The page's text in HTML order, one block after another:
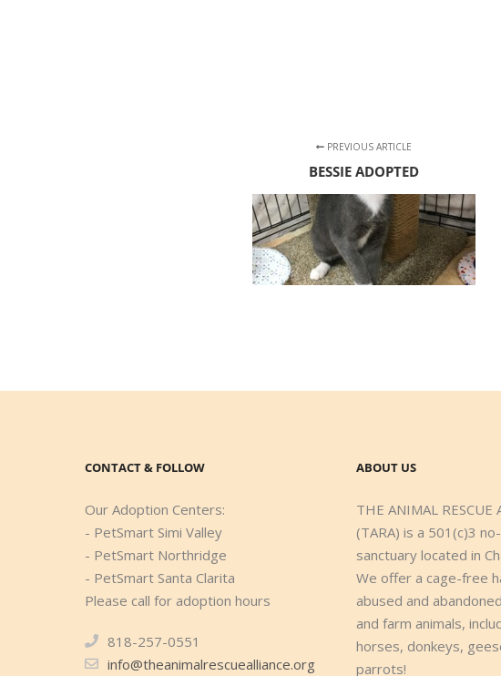
PREVIOUS ARTICLE
BESSIE ADOPTED
CONTACT & FOLLOW
Our Adoption Centers:
- PetSmart Simi Valley
- PetSmart Northridge
- PetSmart Santa Clarita
Please call for adoption hours
818-257-0551
info@theanimalrescuealliance.org
ABOUT US
THE ANIMAL RESCUE
(TARA) is a 501(c)3
sanctuary located in
We offer a cage-free
abused and
and farm animals,
horses, donkeys,
parrots!